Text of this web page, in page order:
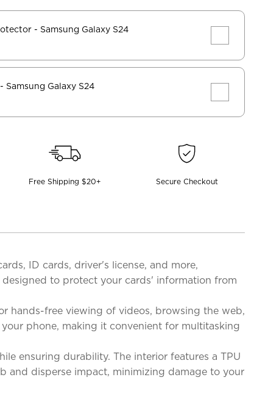
- Samsung Galaxy S24
- Samsung Galaxy S24
Free Shipping $20+ Secure Checkout
ID cards, driver's license, and more,
to protect your cards' information from
hands-free viewing of videos, browsing the web,
phone, making it convenient for multitasking
ensuring durability. The interior features a TPU
and disperse impact, minimizing damage to your